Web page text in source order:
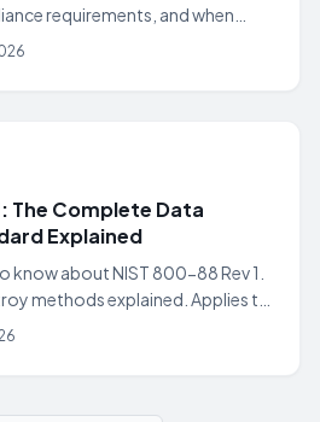
requirements, and when
choice for your organization.
The Complete Data
Explained
know about NIST 800-88 Rev 1.
methods explained. Applies to
and magnetic tape.